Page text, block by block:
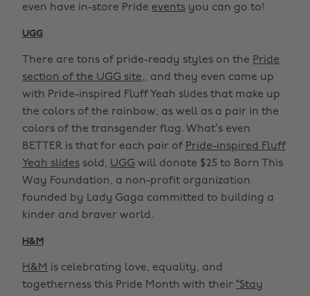
even have in-store Pride events you can go to!
UGG
There are tons of pride-ready styles on the Pride
section of the UGG site,, and they even came up
with Pride-inspired Fluff Yeah slides that make up
the colors of the rainbow, as well as a pair in the
colors of the transgender flag. What’s even
BETTER is that for each pair of Pride-inspired Fluff
Yeah slides sold, UGG will donate $25 to Born This
Way Foundation, a non-profit organization
founded by Lady Gaga committed to building a
kinder and braver world.
H&M
H&M is celebrating love, equality, and
togetherness this Pride Month with their “Stay